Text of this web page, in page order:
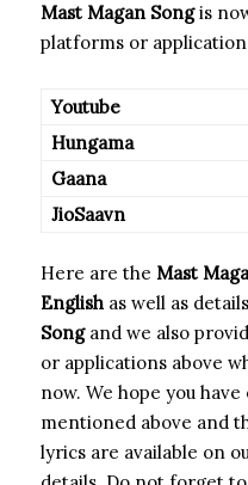
Mast Magan Songis
platforms or
Youtube
Hungama
Gaana
JioSaavn
Here are the Mast
English as well as
Song and we also
or applications above
now. We hope you
mentioned above and
lyrics are available on